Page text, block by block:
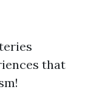
that